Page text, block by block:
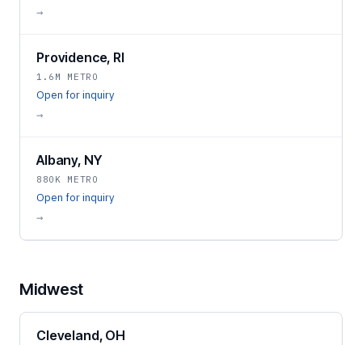
→
Providence, RI
1.6M METRO
Open for inquiry
→
Albany, NY
880K METRO
Open for inquiry
→
Midwest
Cleveland, OH